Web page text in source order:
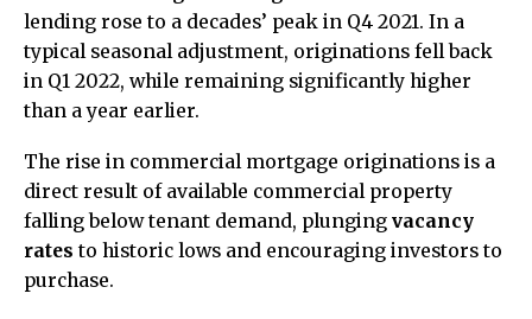
lending rose to a decades’ peak in Q4 2021. In a
typical seasonal adjustment, originations fell back
in Q1 2022, while remaining significantly higher
than a year earlier.
The rise in commercial mortgage originations is a
direct result of available commercial property
falling below tenant demand, plunging vacancy
rates to historic lows and encouraging investors to
purchase.